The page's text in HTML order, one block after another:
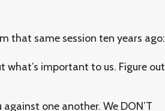
that same session ten years ago:
important to us. Figure out
one another. We DON’T